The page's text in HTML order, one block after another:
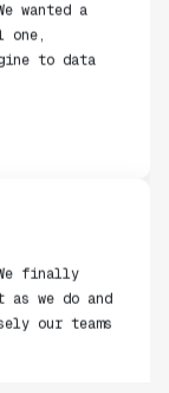
one,
to data
we do and
our teams